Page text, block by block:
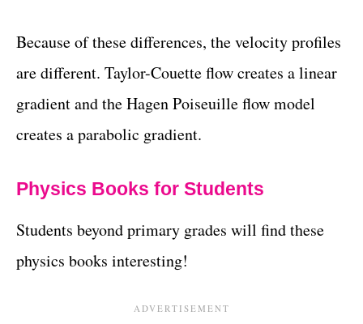
Because of these differences, the velocity profiles
are different. Taylor-Couette flow creates a linear
gradient and the Hagen Poiseuille flow model
creates a parabolic gradient.
Physics Books for Students
Students beyond primary grades will find these
physics books interesting!